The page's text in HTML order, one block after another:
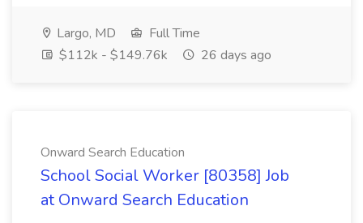
Largo, MD
Full Time
$112k - $149.76k
26 days ago
Onward Search Education
School Social Worker [80358] Job
at Onward Search Education